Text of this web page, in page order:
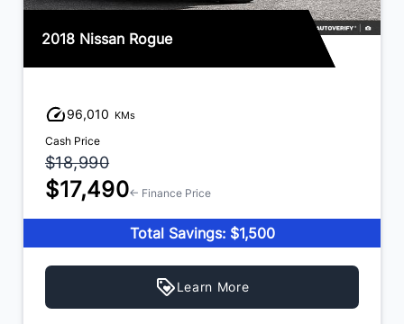
2018 Nissan Rogue
96,010 KMs
Cash Price
$18,990
$17,490← Finance Price
Total Savings: $1,500
Learn More